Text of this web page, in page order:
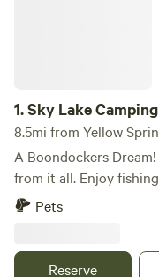
1.Sky Lake
8.5mi from Yellow
A Boondockers
from it all. Enjoy
managed pay lake
CONTAINED RV IS
Pets
Reserve